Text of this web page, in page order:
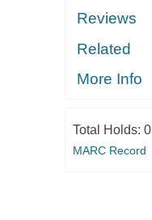
Reviews
Related
More Info
Total Holds: 0
MARC Record